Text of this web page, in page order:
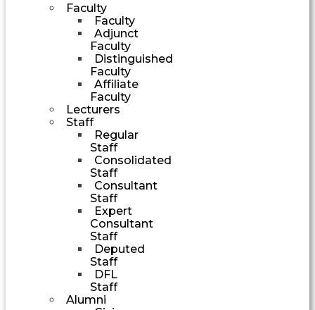
Faculty
Faculty
Adjunct
Faculty
Distinguished
Faculty
Affiliate
Faculty
Lecturers
Staff
Regular
Staff
Consolidated
Staff
Consultant
Staff
Expert
Consultant
Staff
Deputed
Staff
DFL
Staff
Alumni